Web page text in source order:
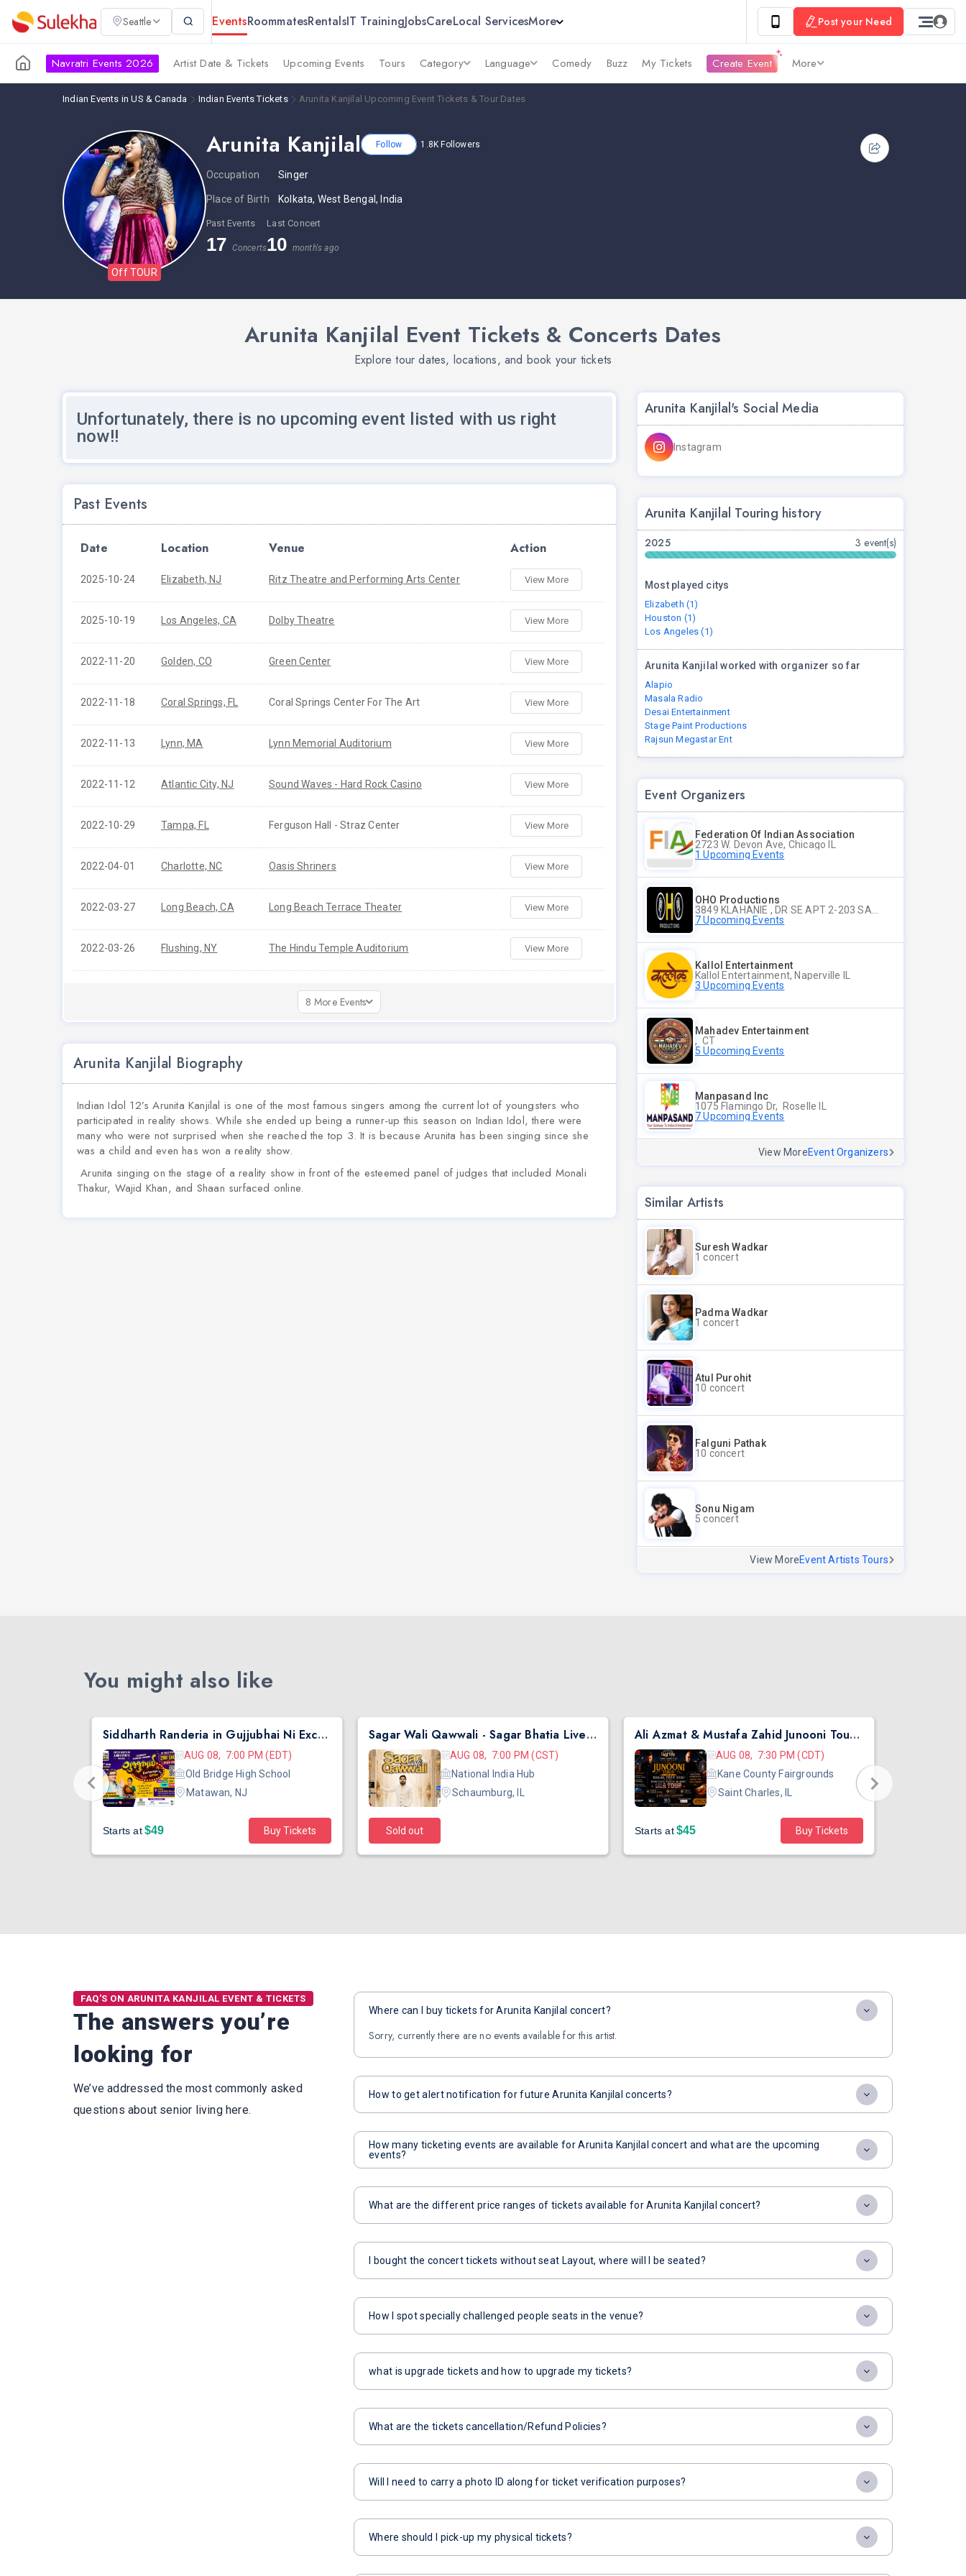
Seattle EventsRoommatesRentalsIT TrainingJobsCareLocal ServicesMore Post your Need
Navratri Events 2026 Artist Date & Tickets Upcoming Events Tours Category Language Comedy Buzz My Tickets Create Event More
Indian Events in US & Canada Indian Events Tickets Arunita Kanjilal Upcoming Event Tickets & Tour Dates
Off TOUR
Arunita Kanjilal Follow 1.8K Followers
Occupation Singer
Place of Birth Kolkata, West Bengal, India
Past Events
17 Concerts
Last Concert
10 month's ago
Arunita Kanjilal Event Tickets & Concerts Dates
Explore tour dates, locations, and book your tickets
Unfortunately, there is no upcoming event listed with us right
now!!
Past Events
Date Location Venue Action
2025-10-24 Elizabeth, NJ Ritz Theatre and Performing Arts Center View More
2025-10-19 Los Angeles, CA Dolby Theatre View More
2022-11-20 Golden, CO Green Center View More
2022-11-18 Coral Springs, FL Coral Springs Center For The Art View More
2022-11-13 Lynn, MA Lynn Memorial Auditorium View More
2022-11-12 Atlantic City, NJ Sound Waves - Hard Rock Casino View More
2022-10-29 Tampa, FL Ferguson Hall - Straz Center View More
2022-04-01 Charlotte, NC Oasis Shriners View More
2022-03-27 Long Beach, CA Long Beach Terrace Theater View More
2022-03-26 Flushing, NY The Hindu Temple Auditorium View More
8 More Events
Arunita Kanjilal Biography
Indian Idol 12’s Arunita Kanjilal is one of the most famous singers among the current lot of youngsters who
participated in reality shows. While she ended up being a runner-up this season on Indian Idol, there were
many who were not surprised when she reached the top 3. It is because Arunita has been singing since she
was a child and even has won a reality show.
Arunita singing on the stage of a reality show in front of the esteemed panel of judges that included Monali
Thakur, Wajid Khan, and Shaan surfaced online.
Arunita Kanjilal's Social Media
Instagram
Arunita Kanjilal Touring history
2025 3 event(s)
Most played citys
Elizabeth (1)
Houston (1)
Los Angeles (1)
Arunita Kanjilal worked with organizer so far
Alapio
Masala Radio
Desai Entertainment
Stage Paint Productions
Rajsun Megastar Ent
Event Organizers
Federation Of Indian Association
2723 W. Devon Ave, Chicago IL
1 Upcoming Events
OHO Productions
7 Upcoming Events
Kallol Entertainment
Kallol Entertainment, Naperville IL
3 Upcoming Events
Mahadev Entertainment
, CT
5 Upcoming Events
Manpasand Inc
1075 Flamingo Dr, Roselle IL
7 Upcoming Events
View MoreEvent Organizers
Similar Artists
Suresh Wadkar
1 concert
Padma Wadkar
1 concert
Atul Purohit
10 concert
Falguni Pathak
10 concert
Sonu Nigam
5 concert
View MoreEvent Artists Tours
You might also like
Siddharth Randeria in Gujjubhai Ni Exchange Offer in New Jersey
AUG 08, 7:00 PM (EDT)
Old Bridge High School
Matawan, NJ
Starts at$49 Buy Tickets
Sagar Wali Qawwali - Sagar Bhatia Live Concert 2026 in Chicago
AUG 08, 7:00 PM (CST)
National India Hub
Schaumburg, IL
Sold out
Ali Azmat & Mustafa Zahid Junooni Tour Live In Chicago
AUG 08, 7:30 PM (CDT)
Kane County Fairgrounds
Saint Charles, IL
Starts at$45 Buy Tickets
FAQ'S ON ARUNITA KANJILAL EVENT & TICKETS
The answers you’re
looking for
We’ve addressed the most commonly asked
questions about senior living here.
Where can I buy tickets for Arunita Kanjilal concert?
Sorry, currently there are no events available for this artist.
How to get alert notification for future Arunita Kanjilal concerts?
How many ticketing events are available for Arunita Kanjilal concert and what are the upcoming
events?
What are the different price ranges of tickets available for Arunita Kanjilal concert?
I bought the concert tickets without seat Layout, where will I be seated?
How I spot specially challenged people seats in the venue?
what is upgrade tickets and how to upgrade my tickets?
What are the tickets cancellation/Refund Policies?
Will I need to carry a photo ID along for ticket verification purposes?
Where should I pick-up my physical tickets?